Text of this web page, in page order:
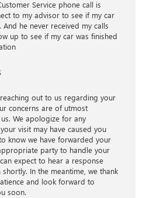
Service phone call is
to my advisor to see if my car
he never received my calls
up to see if my car was finished
out to us regarding your
concerns are of utmost
We apologize for any
visit may have caused you
know we have forwarded your
party to handle your
expect to hear a response
In the meantime, we thank
and look forward to
soon.